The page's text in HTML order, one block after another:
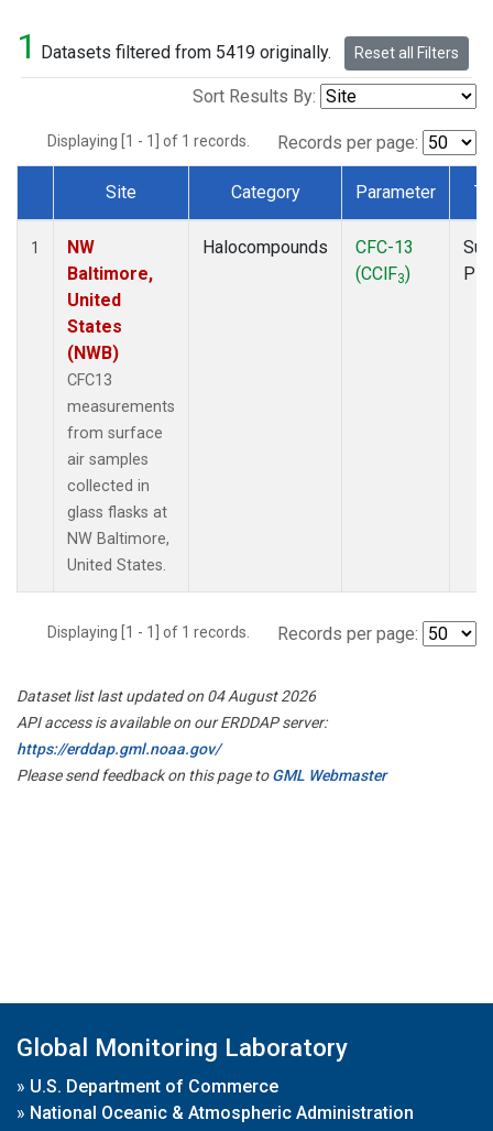
1 Datasets filtered from 5419 originally. Reset all Filters
Sort Results By:
Displaying [1 - 1] of 1 records. Records per page:
Dataset Number
Site Category Parameter
1
NW
Baltimore,
United
States
(NWB)
CFC13
measurements
from surface
air samples
collected in
glass flasks at
NW Baltimore,
United States.
Halocompounds
CFC-13
(CClF3)
Displaying [1 - 1] of 1 records. Records per page:
Dataset list last updated on 04 August 2026
API access is available on our ERDDAP server:
https://erddap.gml.noaa.gov/
Please send feedback on this page toGML Webmaster
Global Monitoring Laboratory
» U.S. Department of Commerce
» National Oceanic & Atmospheric Administration